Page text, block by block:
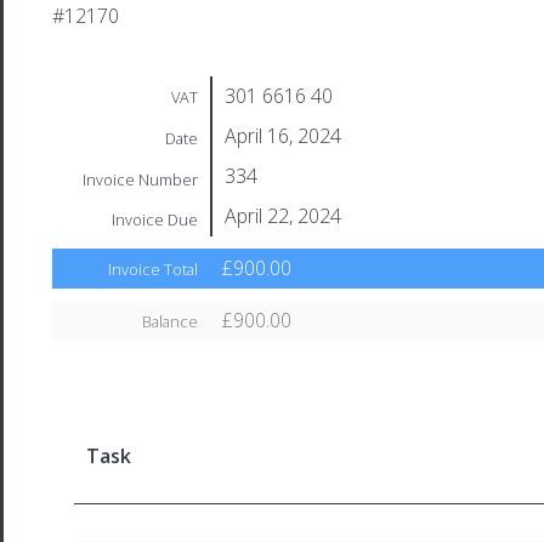
#12170
VAT 301 6616 40
Date April 16, 2024
Invoice Number 334
Invoice Due April 22, 2024
Invoice Total £900.00
Balance £900.00
Task